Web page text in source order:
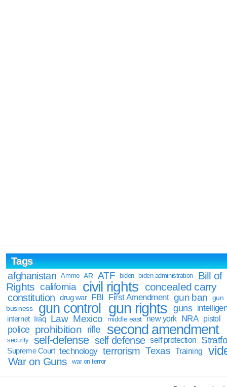
Tags
afghanistan
Ammo AR ATF biden biden administration
Bill of
Rights california civil rights concealed carry
constitution drug war FBI First Amendment gun ban
gun
business
gun control gun rights guns
internet Iraq Law Mexico middle east new york NRA pistol
police prohibition rifle second amendment
security self-defense self defense self protection
Supreme Court technology terrorism Texas Training
War on Guns war on terror